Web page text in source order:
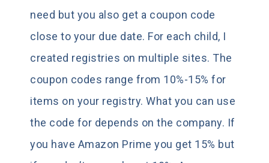
need but you also get a coupon code
close to your due date. For each child, I
created registries on multiple sites. The
coupon codes range from 10%-15% for
items on your registry. What you can use
the code for depends on the company. If
you have Amazon Prime you get 15% but